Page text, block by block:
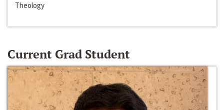
Theology
Current Grad Student